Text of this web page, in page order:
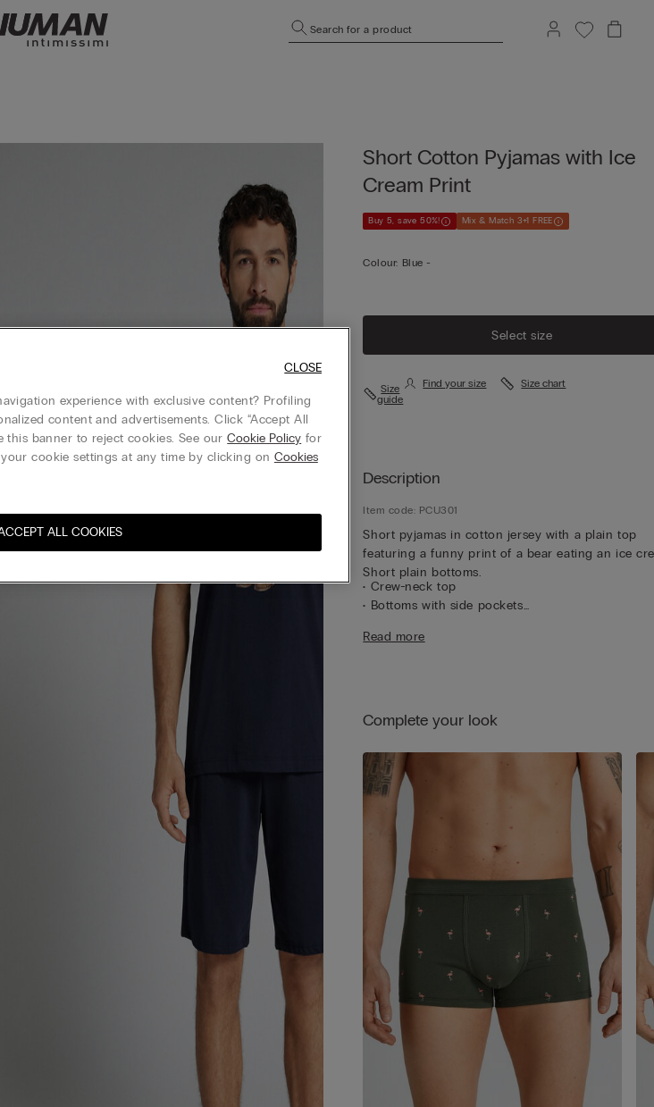
Search for a product
Short Cotton Pyjamas with Ice
Cream Print
Buy 5, save 50%! Mix & Match 3+1 FREE
Colour: Blue -
Select size
Size
guide
Find your size Size chart
Description
Item code: PCU301
Short pyjamas in cotton jersey with a plain top
featuring a funny print of a bear eating an ice
Short plain bottoms.
• Crew-neck top
• Bottoms with side pockets
• The model is 185 cm tall and wearing a size L
Read more
Complete your look
experience with exclusive content? Profiling
content and advertisements. Click “Accept All
this banner to reject cookies. See ourCookie Policy for
cookie settings at any time by clicking on Cookies
ALL COOKIES
CLOSE